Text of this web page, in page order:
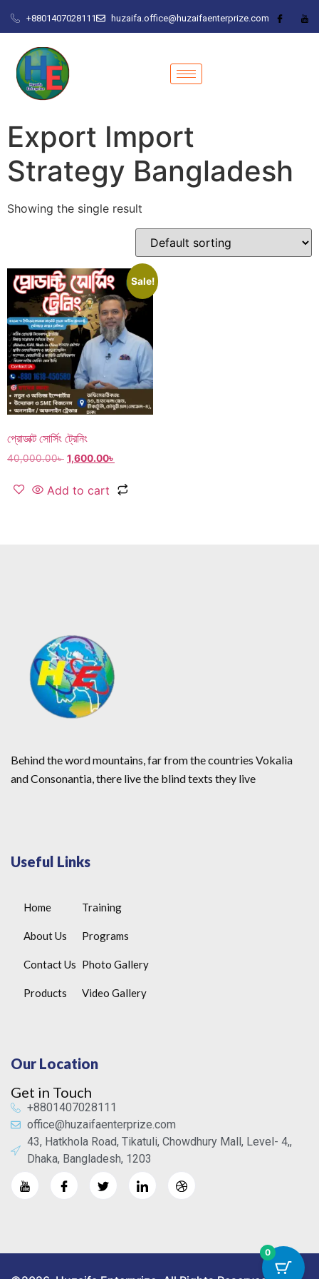
+8801407028111 huzaifa.office@huzaifaenterprize.com
Export Import
Strategy Bangladesh
Showing the single result
Sale!
প্রোডাক্ট সোর্সিং ট্রেনিং
40,000.00৳ 1,600.00৳
Add to cart
Behind the word mountains, far from the countries Vokalia
and Consonantia, there live the blind texts they live
Useful Links
Home
About Us
Contact Us
Products
Training
Programs
Photo Gallery
Video Gallery
Our Location
Get in Touch
+8801407028111
office@huzaifaenterprize.com
43, Hatkhola Road, Tikatuli, Chowdhury Mall, Level- 4,,
Dhaka, Bangladesh, 1203
0